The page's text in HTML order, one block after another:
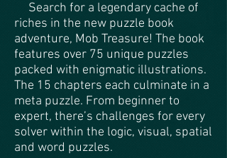
Search for a legendary cache of
riches in the new puzzle book
adventure, Mob Treasure! The book
features over 75 unique puzzles
packed with enigmatic illustrations.
The 15 chapters each culminate in a
meta puzzle. From beginner to
expert, there’s challenges for every
solver within the logic, visual, spatial
and word puzzles.